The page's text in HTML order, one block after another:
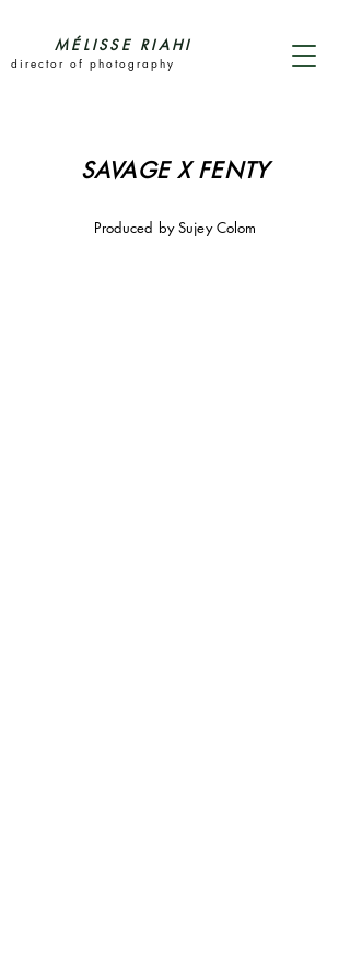
MÉLISSE RIAHI
director of photography
SAVAGE X FENTY
Produced by Sujey Colom